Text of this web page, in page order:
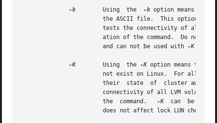
-k
	Using  the
-k option means that
the ASCII file.  This option
tests the connectivity of all
ation of the command.  Do not
			and can not be used with
-K
-K
	Using  the
-K option means that
their  state  of  cluster
connectivity of all LVM volume
-K
can  be used
			does not affect lock LUN checking.